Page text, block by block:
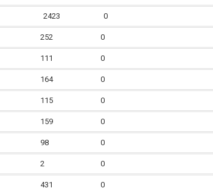
2423 0
252 0
111 0
164 0
115 0
159 0
98 0
2 0
431 0